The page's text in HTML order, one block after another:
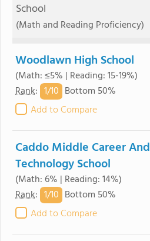
School
(Math and Reading Proficiency)
Woodlawn High School
(Math: ≤5% | Reading: 15-19%)
Rank: 1/10 Bottom 50%
Add to Compare
Caddo Middle Career And
Technology School
(Math: 6% | Reading: 14%)
Rank: 1/10 Bottom 50%
Add to Compare